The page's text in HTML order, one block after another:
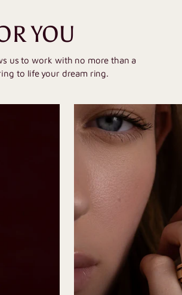
YOU
us to work with no more than a
to life your dream ring.